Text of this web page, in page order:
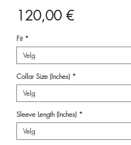
120,00 €Pris
Fit *
Velg
Collar Size (Inches) *
Velg
Sleeve Length (Inches) *
Velg